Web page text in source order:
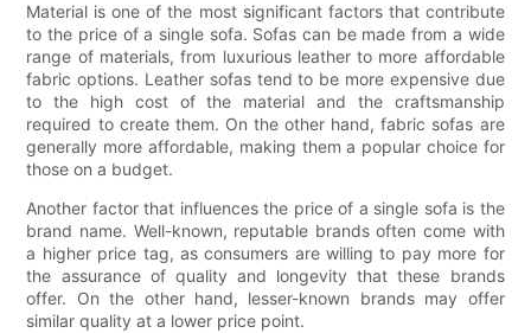
Material is one of the most significant factors that contribute
to the price of a single sofa. Sofas can be made from a wide
range of materials, from luxurious leather to more affordable
fabric options. Leather sofas tend to be more expensive due
to the high cost of the material and the craftsmanship
required to create them. On the other hand, fabric sofas are
generally more affordable, making them a popular choice for
those on a budget.
Another factor that influences the price of a single sofa is the
brand name. Well-known, reputable brands often come with
a higher price tag, as consumers are willing to pay more for
the assurance of quality and longevity that these brands
offer. On the other hand, lesser-known brands may offer
similar quality at a lower price point.